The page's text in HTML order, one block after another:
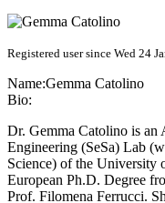
Registered user since Wed 24
Name:Gemma Catolino
Bio:
Dr. Gemma Catolino is an
Engineering (SeSa) Lab
Science) of the University
European Ph.D. Degree
Prof. Filomena Ferrucci.